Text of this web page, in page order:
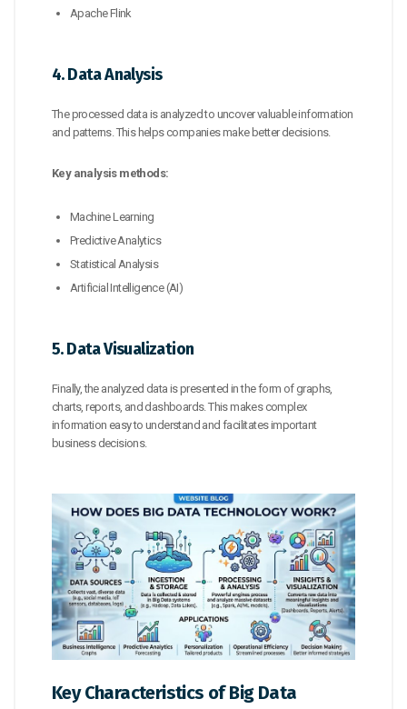
Apache Flink
4. Data Analysis
The processed data is analyzed to uncover valuable information
and patterns. This helps companies make better decisions.
Key analysis methods:
Machine Learning
Predictive Analytics
Statistical Analysis
Artificial Intelligence (AI)
5. Data Visualization
Finally, the analyzed data is presented in the form of graphs,
charts, reports, and dashboards. This makes complex
information easy to understand and facilitates important
business decisions.
Key Characteristics of Big Data